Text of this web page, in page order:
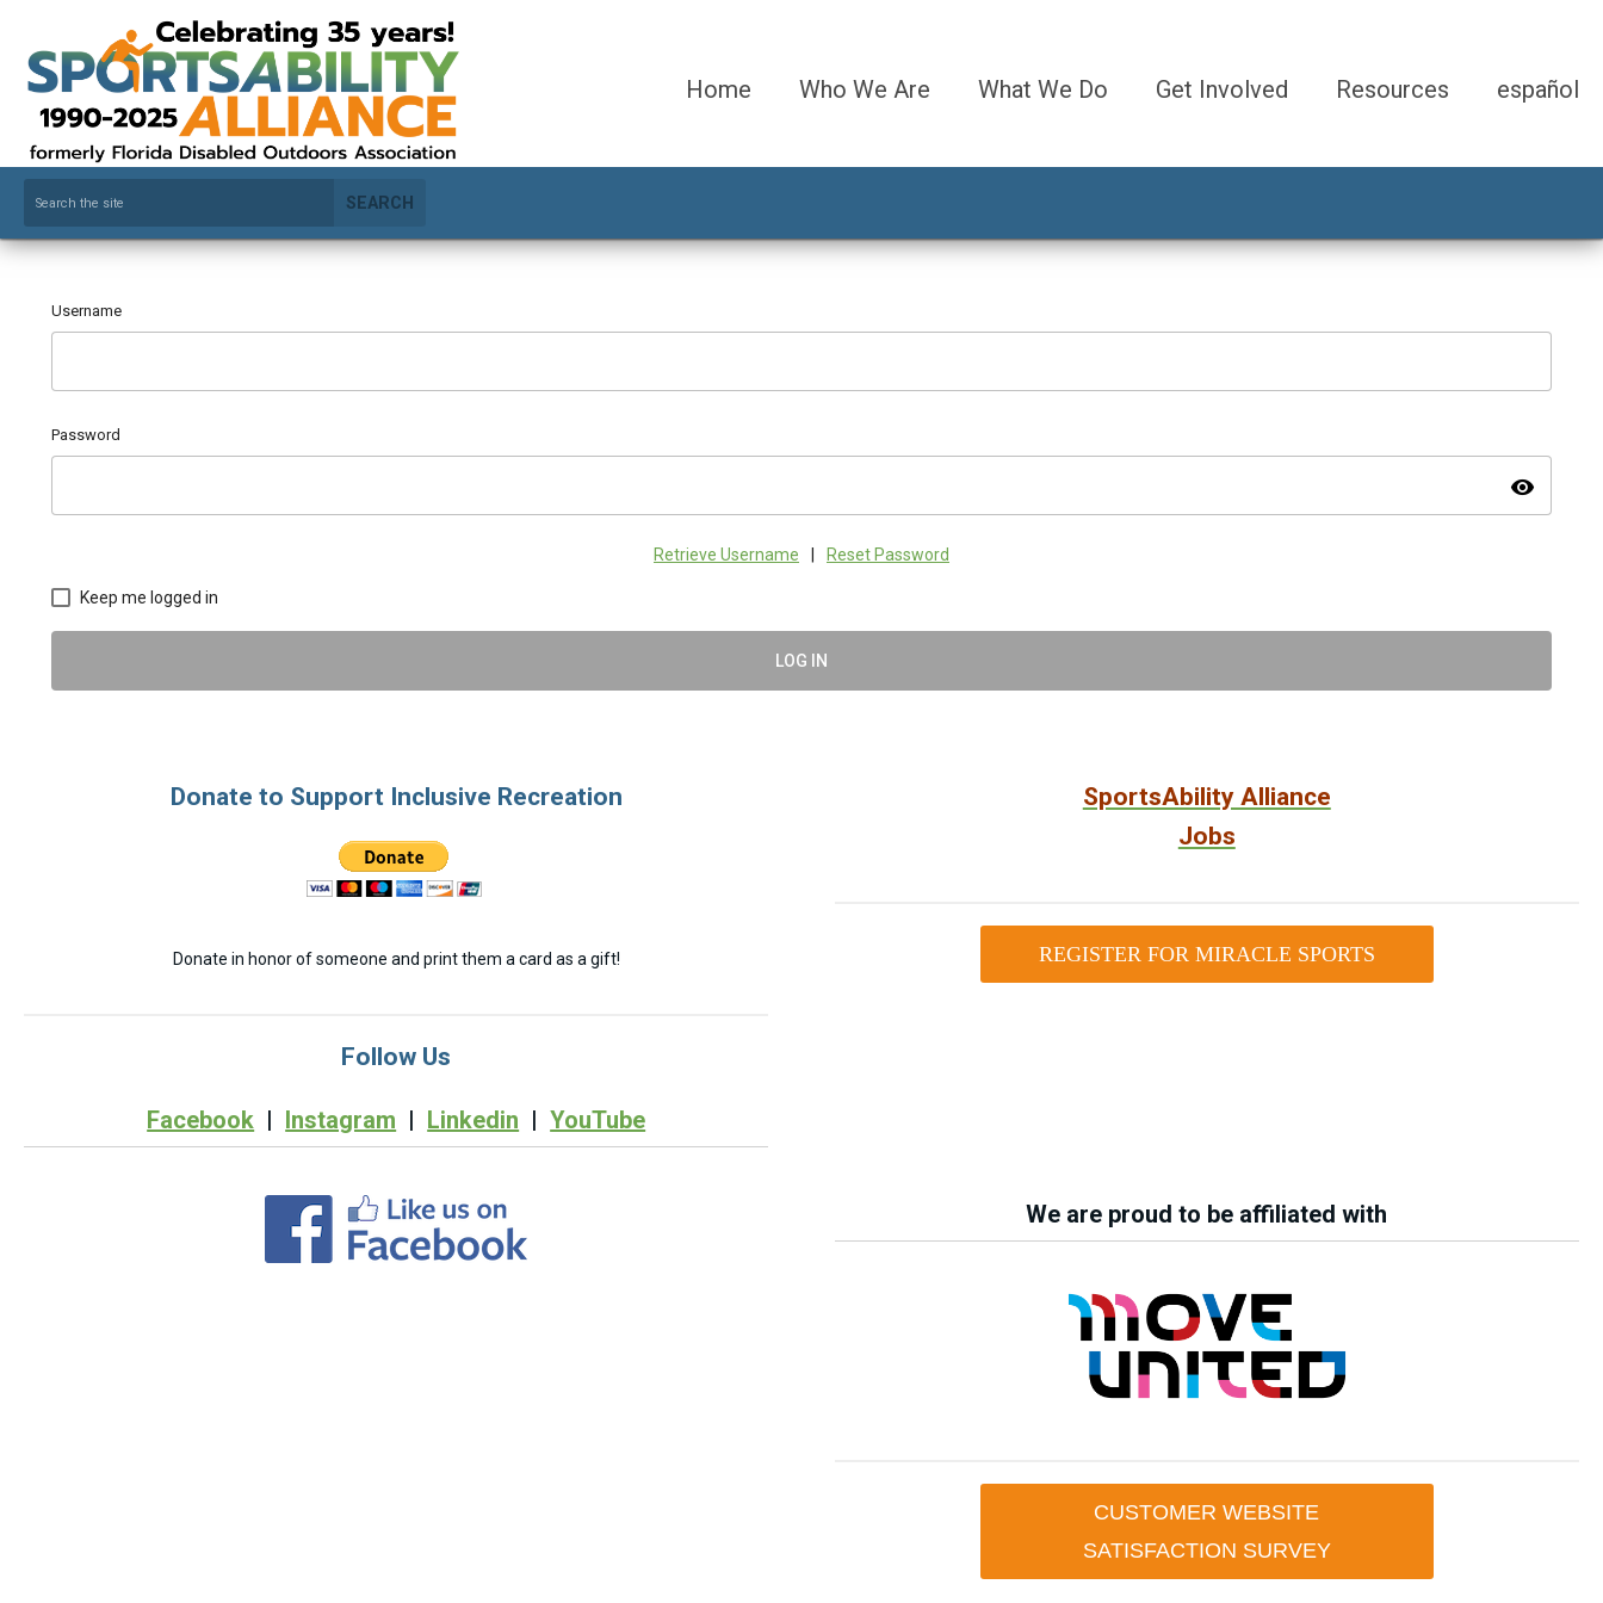
Home Who We Are What We Do Get Involved Resources español
SEARCH
Username
Password
visibility
Retrieve Username Reset Password
Keep me logged in
LOG IN
Donate to Support Inclusive Recreation
Donate in honor of someone and print them a card as a gift!
Follow Us
Facebook | Instagram | Linkedin |YouTube
SportsAbility Alliance
Jobs
REGISTER FOR MIRACLE SPORTS
We are proud to be affiliated with
CUSTOMER WEBSITE
SATISFACTION SURVEY